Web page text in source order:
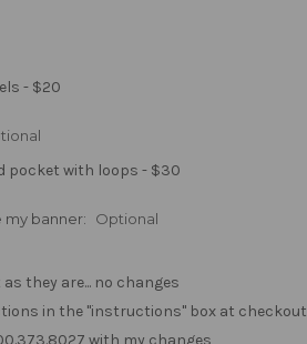
- $20
pocket with loops - $30
my banner: Optional
they are... no changes
in the "instructions" box at checkout
with my changes